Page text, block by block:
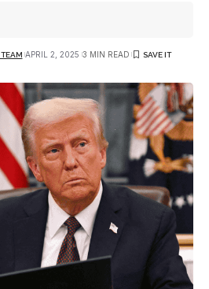
APRIL 2, 2025 3 MIN READ